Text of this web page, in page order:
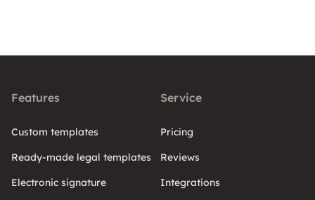
Features
Custom templates
Ready-made legal templates
Electronic signature
Service
Pricing
Reviews
Integrations